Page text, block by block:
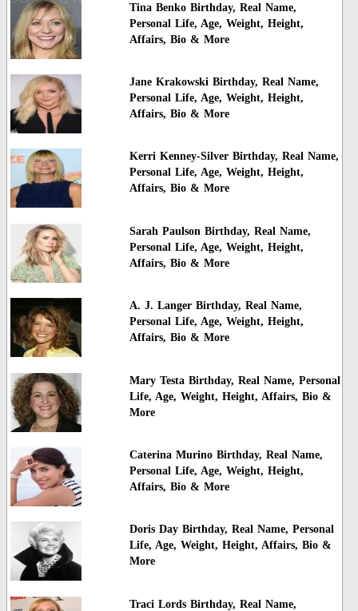
Tina Benko Birthday, Real Name,
Personal Life, Age, Weight, Height,
Affairs, Bio & More
Jane Krakowski Birthday, Real Name,
Personal Life, Age, Weight, Height,
Affairs, Bio & More
Kerri Kenney-Silver Birthday, Real Name,
Personal Life, Age, Weight, Height,
Affairs, Bio & More
Sarah Paulson Birthday, Real Name,
Personal Life, Age, Weight, Height,
Affairs, Bio & More
A. J. Langer Birthday, Real Name,
Personal Life, Age, Weight, Height,
Affairs, Bio & More
Mary Testa Birthday, Real Name, Personal
Life, Age, Weight, Height, Affairs, Bio &
More
Caterina Murino Birthday, Real Name,
Personal Life, Age, Weight, Height,
Affairs, Bio & More
Doris Day Birthday, Real Name, Personal
Life, Age, Weight, Height, Affairs, Bio &
More
Traci Lords Birthday, Real Name,